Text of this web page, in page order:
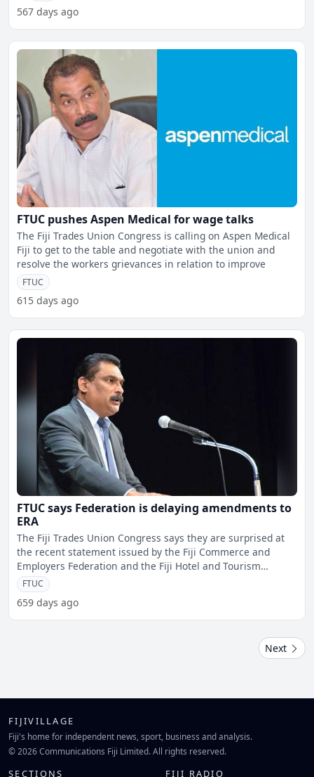
567 days ago
FTUC pushes Aspen Medical for wage talks
The Fiji Trades Union Congress is calling on Aspen Medical
Fiji to get to the table and negotiate with the union and
resolve the workers grievances in relation to improve
FTUC
615 days ago
FTUC says Federation is delaying amendments to
ERA
The Fiji Trades Union Congress says they are surprised at
the recent statement issued by the Fiji Commerce and
Employers Federation and the Fiji Hotel and Tourism
Associa
FTUC
659 days ago
Next
FIJIVILLAGE
Fiji's home for independent news, sport, business and analysis.
© 2026 Communications Fiji Limited. All rights reserved.
SECTIONS FIJI RADIO